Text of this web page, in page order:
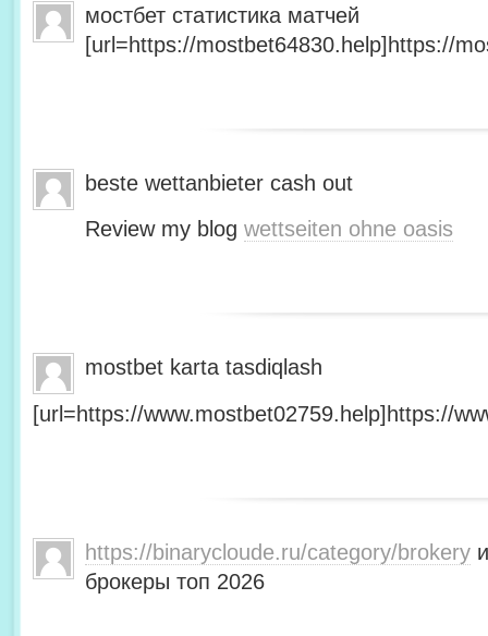
мостбет статистика матчей
[url=https://mostbet64830.help]https://
beste wettanbieter cash out
Review my blog wettseiten ohne oasis
mostbet karta tasdiqlash
[url=https://www.mostbet02759.help]https://
https://binarycloude.ru/category/brokery
брокеры топ 2026